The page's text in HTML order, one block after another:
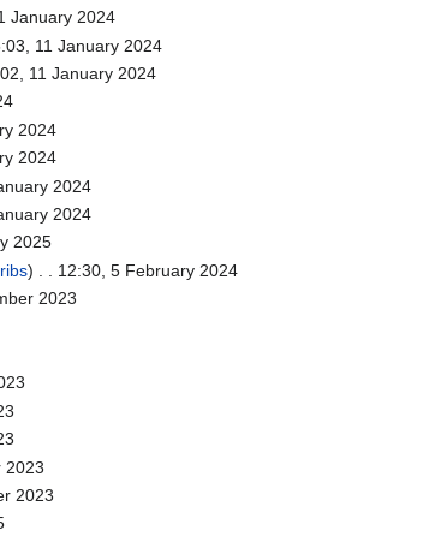
January 2024
11 January 2024
11 January 2024
2024
2024
2024
2024
2025
) . . 12:30, 5 February 2024
2023
2023
2023